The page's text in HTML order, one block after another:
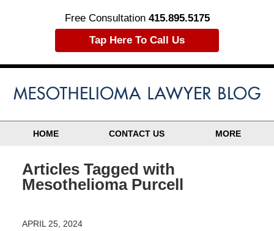
Free Consultation 415.895.5175
Tap Here To Call Us
HOME CONTACT US MORE
Articles Tagged with
Mesothelioma Purcell
APRIL 25, 2024